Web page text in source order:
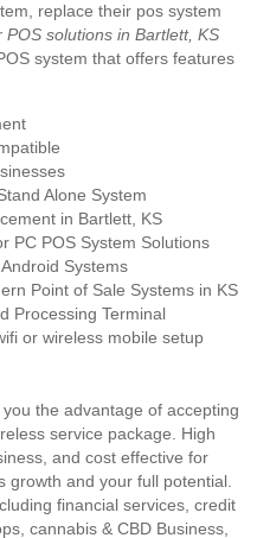
replace their pos system
POS solutions in Bartlett, KS
system that offers features
Alone System
in Bartlett, KS
PC POS System Solutions
Systems
Point of Sale Systems in KS
Processing Terminal
or wireless mobile setup
the advantage of accepting
service package. High
and cost effective for
and your full potential.
financial services, credit
cannabis & CBD Business,